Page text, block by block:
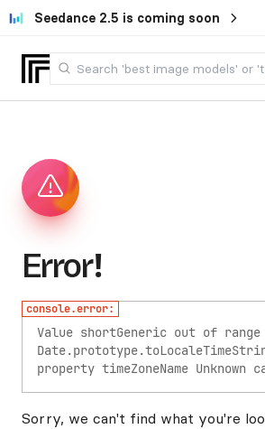
Seedance 2.5 is coming soon
Error!
console.error:
Value shortGeneric out of range for
property timeZoneName Unknown
Sorry, we can't find what you're